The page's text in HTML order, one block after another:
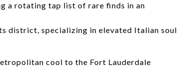
a rotating tap list of rare finds in an
district, specializing in elevated Italian soul
cool to the Fort Lauderdale